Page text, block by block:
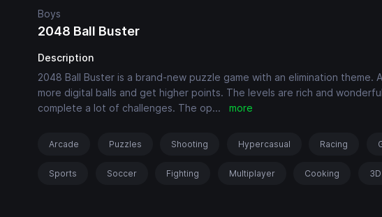
Boys
2048 Ball Buster
Description
2048 Ball Buster is a brand-new puzzle game with an elimination
more digital balls and get higher points. The levels are rich and
complete a lot of challenges. The op... more
Arcade Puzzles Shooting Hypercasual Racing
Sports Soccer Fighting Multiplayer Cooking 3D